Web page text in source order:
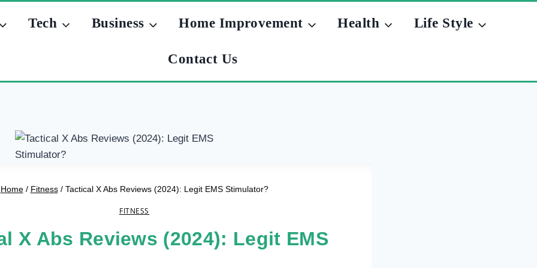
Tech Business Home Improvement Health Life Style
Contact Us
Home / Fitness / Tactical X Abs Reviews (2024): Legit EMS Stimulator?
FITNESS
X Abs Reviews (2024): Legit EMS